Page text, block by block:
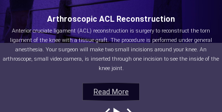
Read More
Arthroscopic ACL Reconstruction
Anterior cruciate ligament (ACL) reconstruction is surgery to reconstruct the torn
ligament of the knee with a tissue graft. The procedure is performed under general
anesthesia. Your surgeon will make two small incisions around your knee. An
arthroscope, small video camera, is inserted through one incision to see the inside of the
knee joint.
Read More
Read More
Read More